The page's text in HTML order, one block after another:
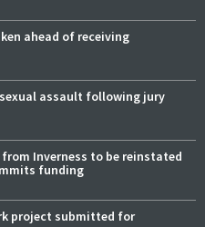
ahead of receiving
assault following jury
Inverness to be reinstated
funding
project submitted for